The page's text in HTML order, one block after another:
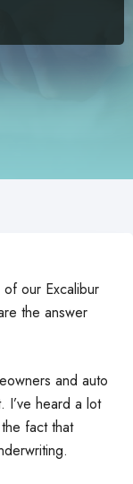
our Excalibur
the answer
and auto
I’ve heard a lot
fact that